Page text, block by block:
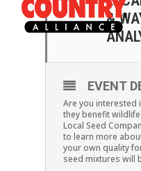
&
EVENT
Are you interested
they benefit
Local Seed
to learn more
your own quality
seed mixtures will